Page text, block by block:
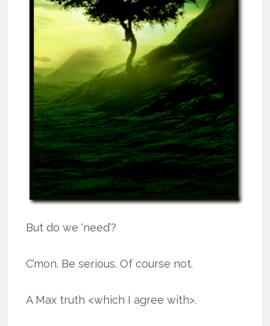
But do we ‘need’?
C’mon. Be serious. Of course not.
A Max truth <which I agree with>.